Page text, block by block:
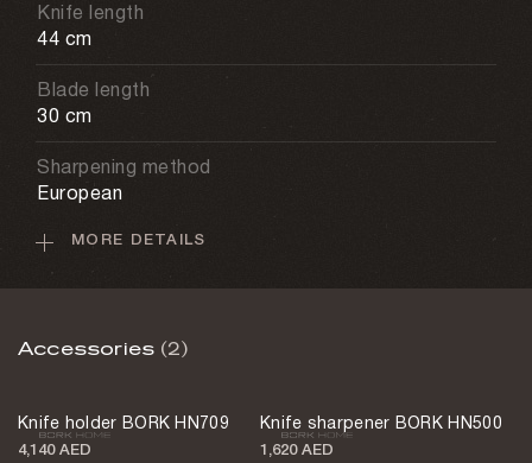
Knife length
44 cm
Blade length
30 cm
Sharpening method
European
Care recommendations
170 g
Austria
MORE DETAILS
Accessories (2)
Knife holder BORK HN709
4,140 AED
Knife sharpener BORK HN500
1,620 AED